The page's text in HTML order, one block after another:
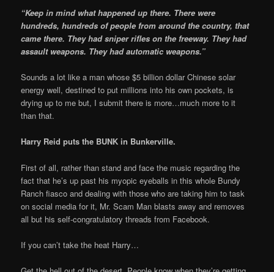
“Keep in mind what happened up there. There were
hundreds, hundreds of people from around the country, that
came there. They had sniper rifles on the freeway. They had
assault weapons. They had automatic weapons.”
Sounds a lot like a man whose $5 billion dollar Chinese solar
energy well, destined to put millions into his own pockets, is
drying up to me but, I submit there is more…much more to it
than that.
Harry Reid puts the BUNK in Bunkerville.
First of all, rather than stand and face the music regarding the
fact that he’s up past his myopic eyeballs in this whole Bundy
Ranch fiasco and dealing with those who are taking him to task
on social media for it, Mr. Scam Man blasts away and removes
all but his self-congratulatory threads from Facebook.
If you can’t take the heat Harry…